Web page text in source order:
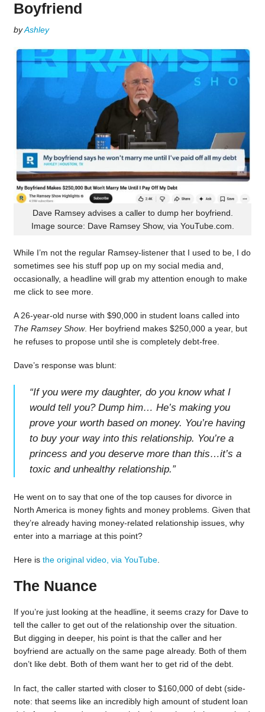
Boyfriend
byAshley
Dave Ramsey advises a caller to dump her boyfriend.
Image source: Dave Ramsey Show, via YouTube.com.
While I’m not the regular Ramsey-listener that I used to be, I do
sometimes see his stuff pop up on my social media and,
occasionally, a headline will grab my attention enough to make
me click to see more.
A 26-year-old nurse with $90,000 in student loans called into
The Ramsey Show. Her boyfriend makes $250,000 a year, but
he refuses to propose until she is completely debt-free.
Dave’s response was blunt:
“If you were my daughter, do you know what I
would tell you? Dump him… He’s making you
prove your worth based on money. You’re having
to buy your way into this relationship. You’re a
princess and you deserve more than this…it’s a
toxic and unhealthy relationship.”
He went on to say that one of the top causes for divorce in
North America is money fights and money problems. Given that
they’re already having money-related relationship issues, why
enter into a marriage at this point?
Here is the original video, via YouTube.
The Nuance
If you’re just looking at the headline, it seems crazy for Dave to
tell the caller to get out of the relationship over the situation.
But digging in deeper, his point is that the caller and her
boyfriend are actually on the same page already. Both of them
don’t like debt. Both of them want her to get rid of the debt.
In fact, the caller started with closer to $160,000 of debt (side-
note: that seems like an incredibly high amount of student loan